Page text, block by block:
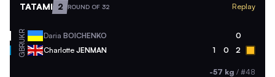
TATAMI 2 ROUND OF 32 Replay
UKR Daria BOICHENKO 0
GBR Charlotte JENMAN 1 0 2
-57 kg / #48